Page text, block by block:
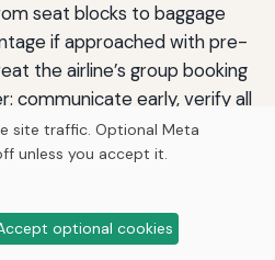
seat blocks to baggage
if approached with pre-
the airline’s group booking
communicate early, verify all
and arrive prepared. By
moves through the
but also begins the trip with
the tone for an enjoyable
you’re coordinating a
site traffic. Optional Meta
unless you accept it.
optional cookies